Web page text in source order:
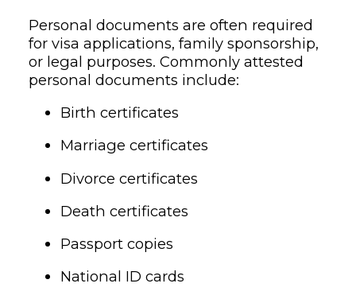
Personal documents are often required
for visa applications, family sponsorship,
or legal purposes. Commonly attested
personal documents include:
Birth certificates
Marriage certificates
Divorce certificates
Death certificates
Passport copies
National ID cards